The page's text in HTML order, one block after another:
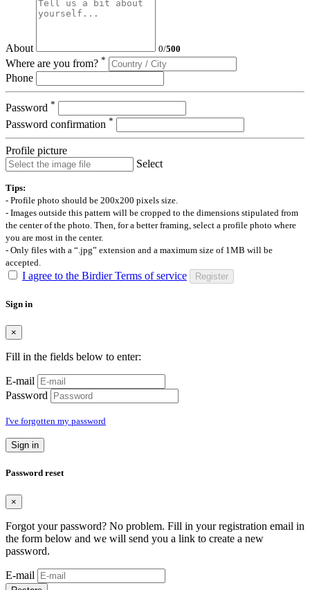
About 0/500
Where are you from? *
Phone
Password *
Password confirmation *
Profile picture
Select
Tips:
- Profile photo should be 200x200 pixels size.
- Images outside this pattern will be cropped to the dimensions stipulated from
the center of the photo. Then, for a better framing, select a profile photo where
you are most in the center.
- Only files with a “.jpg” extension and a maximum size of 1MB will be
accepted.
I agree to the Birdier Terms of service Register
Sign in
×
Fill in the fields below to enter:
E-mail
Password
I've forgotten my password
Sign in
Password reset
×
Forgot your password? No problem. Fill in your registration email in
the form below and we will send you a link to create a new
password.
E-mail